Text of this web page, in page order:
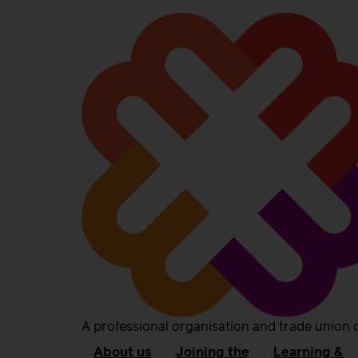
A professional organisation and trade union
About us
Joining the
Learning &